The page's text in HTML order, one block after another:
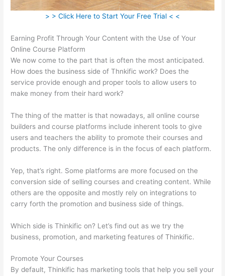
> > Click Here to Start Your Free Trial < <
Earning Profit Through Your Content with the Use of Your
Online Course Platform
We now come to the part that is often the most anticipated.
How does the business side of Thnkific work? Does the
service provide enough and proper tools to allow users to
make money from their hard work?
The thing of the matter is that nowadays, all online course
builders and course platforms include inherent tools to give
users and teachers the ability to promote their courses and
products. The only difference is in the focus of each platform.
Yep, that’s right. Some platforms are more focused on the
conversion side of selling courses and creating content. While
others are the opposite and mostly rely on integrations to
carry forth the promotion and business side of things.
Which side is Thinkific on? Let’s find out as we try the
business, promotion, and marketing features of Thinkific.
Promote Your Courses
By default, Thinkific has marketing tools that help you sell your